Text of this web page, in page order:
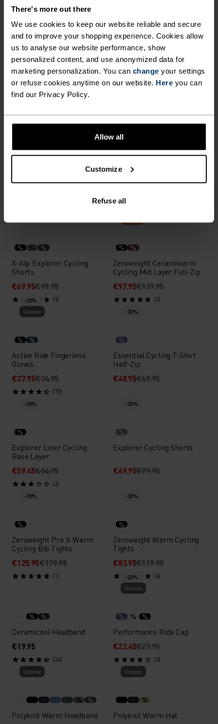
There's more out there
We use cookies to keep our website reliable and secure
and to improve your shopping experience. Cookies allow
us to analyse our website performance, show
personalized content, and use anonymized data for
marketing personalization. You can change your settings
or refuse cookies anytime on our website. Here you can
find our Privacy Policy.
Allow all
Customize
Refuse all
€55.95€79.95
(14)
(33)
X-Light
Performance X-Light Base
Layer T-Shirt
(3)
-50%
%
Zeroweight Pro X-Warm
Cycling Jacket
(6)
-30%
% %
Zeroweight Performance
Knit Dry Base Layer Singlet
Performance Light Base
% % %
X-Alp Explorer Cycling
Shorts
€69.95€99.95
(9)
% %
Zeroweight Ceramiwarm
Cycling Mid Layer Full-Zip
€97.95€139.95
(3)
-20%
Unisex
% %
Active Ride Fingerless
Gloves
€27.95€34.95
(75)
-30%
%
Essential Cycling T-Shirt
Half-Zip
€48.95€69.95
-30%
%
Explorer Liner Cycling
Base Layer
€59.45€84.95
(2)
-30%
%
Explorer Cycling Shorts
€69.95€99.95
-30%
%
Zeroweight Pro X-Warm
Cycling Bib Tights
€125.95€179.95
(1)
-30%
%
Zeroweight Warm Cycling
Tights
€83.95€119.95
(4)
% %
Ceramicool Headband
€19.95
(34)
-20%
Unisex
% % %
Performance Ride Cap
€22.45€27.95
(5)
Unisex
% %
Polyknit Warm Headband
Unisex
%
Polyknit Warm Hat